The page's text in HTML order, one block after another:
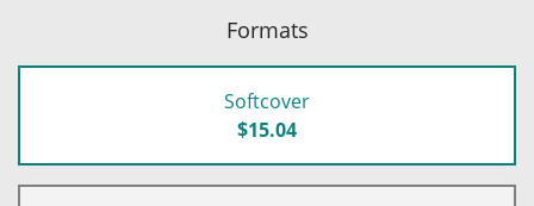
Formats
Softcover
$15.04